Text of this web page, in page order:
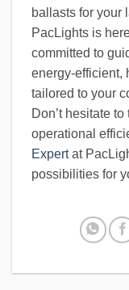
ballasts for your
PacLights is
committed to
energy-efficient,
tailored to your
Don’t hesitate
operational
Expertat
possibilities for